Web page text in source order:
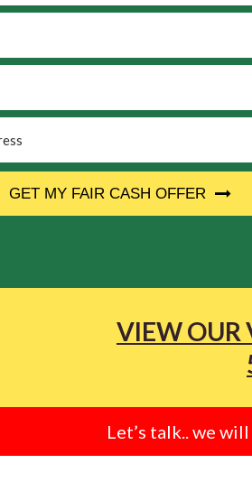
GET MY FAIR CASH OFFER
VIEW OUR
Let’s talk.. we